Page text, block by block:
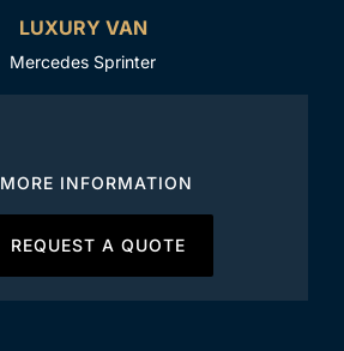
LUXURY VAN
Mercedes Sprinter
MORE INFORMATION
REQUEST A QUOTE